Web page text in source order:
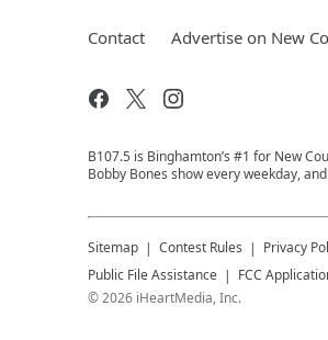
Contact Advertise on New
B107.5 is Binghamton’s #1 for New
Bobby Bones show every weekday,
Sitemap Contest Rules Privacy
Public File Assistance
FCC
©2026 iHeartMedia, Inc.